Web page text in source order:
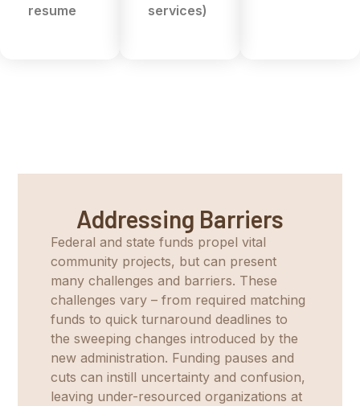
resume
services)
Addressing Barriers
Federal and state funds propel vital
community projects, but can present
many challenges and barriers. These
challenges vary – from required matching
funds to quick turnaround deadlines to
the sweeping changes introduced by the
new administration. Funding pauses and
cuts can instill uncertainty and confusion,
leaving under-resourced organizations at